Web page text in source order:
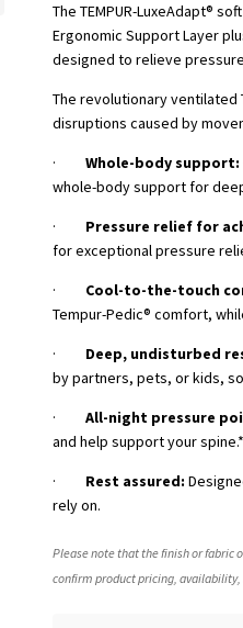
The TEMPUR-LuxeAdapt®
Ergonomic Support Layer
designed to relieve
The revolutionary ventilated
disruptions caused by
·Whole-body support:
whole-body support for
· Pressure relief for
for exceptional pressure
· Cool-to-the-touch
Tempur-Pedic® comfort,
· Deep, undisturbed
by partners, pets, or kids,
·All-night pressure
and help support your spine.*
· Rest assured:
rely on.
Please note that the finish or fabric
confirm product pricing,